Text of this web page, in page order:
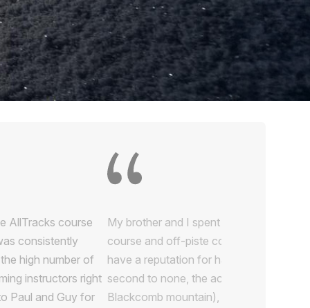
AllTracks course
consistently
high number of
instructors right
Paul and Guy for